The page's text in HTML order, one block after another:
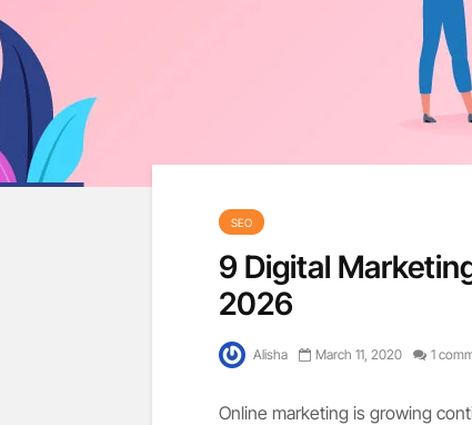
SEO
9 Digital
2026
Alisha March 11, 2020 1
Online marketing is growing